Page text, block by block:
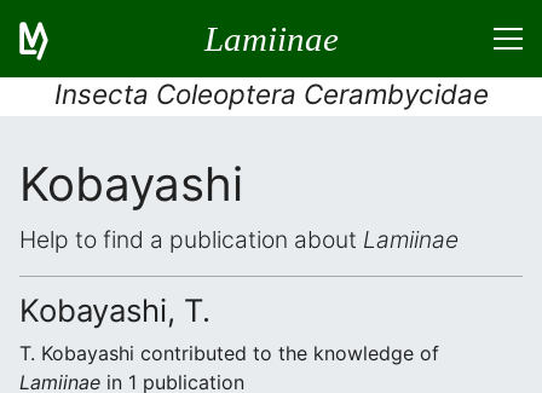
Lamiinae
Insecta Coleoptera Cerambycidae
Kobayashi
Help to find a publication about Lamiinae
Kobayashi, T.
T. Kobayashi contributed to the knowledge of
Lamiinae in 1 publication